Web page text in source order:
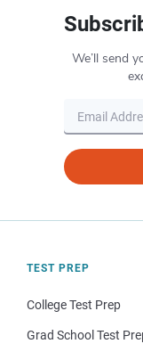
We’ll send
TEST PREP
College Test Prep
Grad School Test